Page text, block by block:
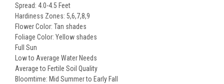
Spread: 4.0-4.5 Feet
Hardiness Zones: 5,6,7,8,9
Flower Color: Tan shades
Foliage Color: Yellow shades
Full Sun
Low to Average Water Needs
Average to Fertile Soil Quality
Bloomtime: Mid Summer to Early Fall